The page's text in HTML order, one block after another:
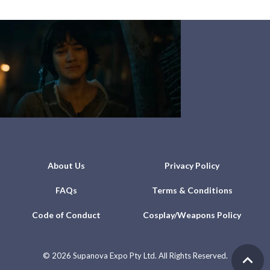
About Us Privacy Policy
FAQs Terms & Conditions
Code of Conduct Cosplay/Weapons Policy
© 2026 Supanova Expo Pty Ltd. All Rights Reserved.